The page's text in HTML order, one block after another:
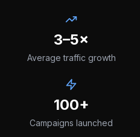
3–5×
Average traffic growth
100+
Campaigns launched